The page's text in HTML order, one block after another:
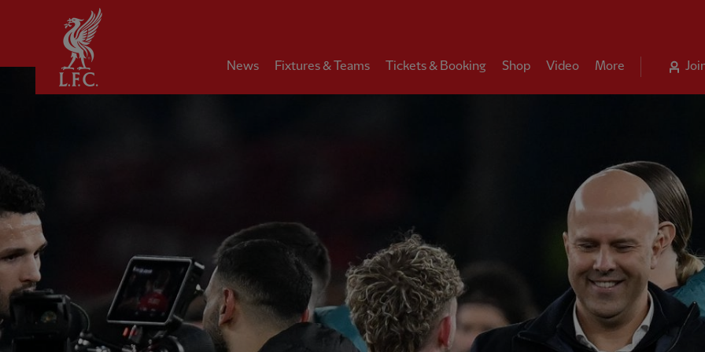
News Fixtures & Teams Tickets & Booking Shop Video More